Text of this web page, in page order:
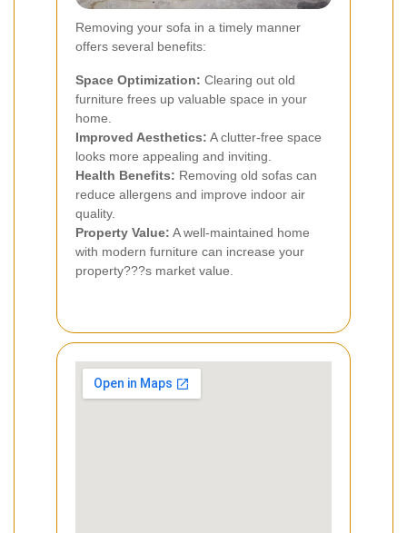
Removing your sofa in a timely manner
offers several benefits:
Space Optimization: Clearing out old
furniture frees up valuable space in your
home.
Improved Aesthetics: A clutter-free space
looks more appealing and inviting.
Health Benefits: Removing old sofas can
reduce allergens and improve indoor air
quality.
Property Value: A well-maintained home
with modern furniture can increase your
property???s market value.